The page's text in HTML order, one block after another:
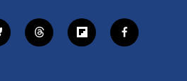
t
h
f
l
f
a